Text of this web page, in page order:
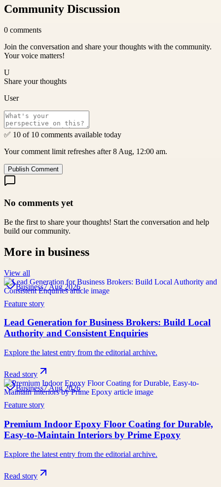
Community Discussion
0 comments
Join the conversation and share your thoughts with the community.
Your voice matters!
U
Share your thoughts
User
✅ 10 of 10 comments available today
Your comment limit refreshes after 8 Aug, 12:00 am.
Publish Comment
No comments yet
Be the first to share your thoughts! Start the conversation and help
build our community.
More in business
View all
Business7 Aug 2026
Feature story
Lead Generation for Business Brokers: Build Local
Authority and Consistent Enquiries
Explore the latest entry from the editorial archive.
Read story
Business7 Aug 2026
Feature story
Premium Indoor Epoxy Floor Coating for Durable,
Easy-to-Maintain Interiors by Prime Epoxy
Explore the latest entry from the editorial archive.
Read story